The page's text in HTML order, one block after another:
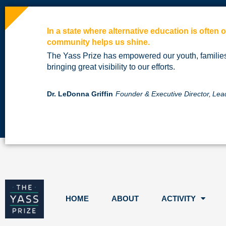
In a state where alternative education is often
community helps us shine.
The Yass Prize has empowered our youth,
bringing great visibility to our efforts.
Dr. LeDonna Griffin Founder & Executive Director,
HOME ABOUT ACTIVITY